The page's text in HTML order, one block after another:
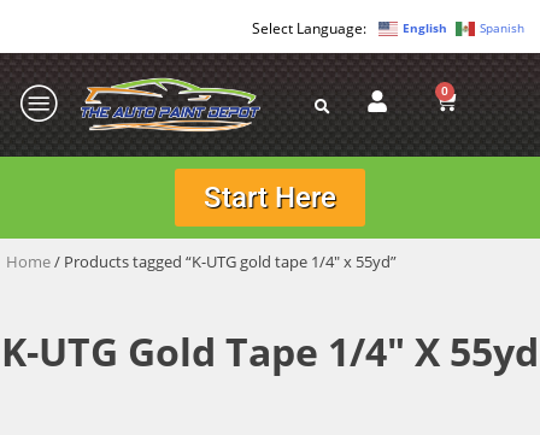
English Spanish
0
Start Here
Home/ Products tagged “K-UTG gold tape 1/4" x 55yd”
K-UTG Gold Tape 1/4" X 55yd